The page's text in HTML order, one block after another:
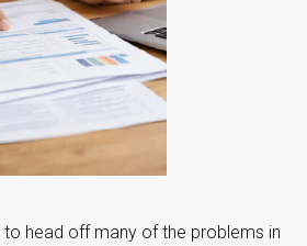
head off many of the problems in